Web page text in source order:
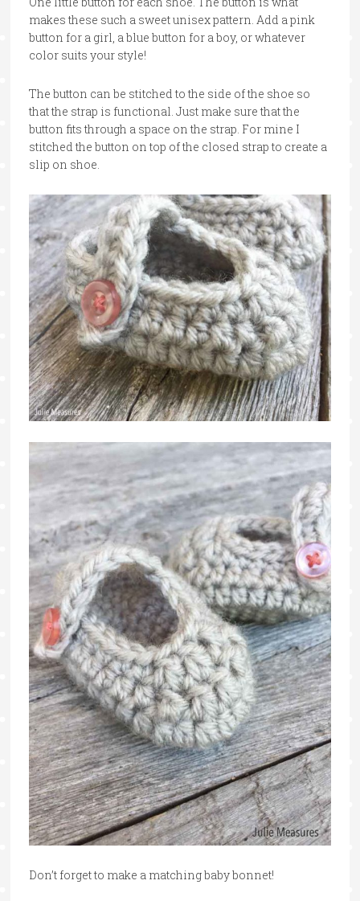
makes these such a sweet unisex pattern. Add a pink
button for a girl, a blue button for a boy, or whatever
color suits your style!
The button can be stitched to the side of the shoe so
that the strap is functional. Just make sure that the
button fits through a space on the strap. For mine I
stitched the button on top of the closed strap to create a
slip on shoe.
Don’t forget to make a matching baby bonnet!